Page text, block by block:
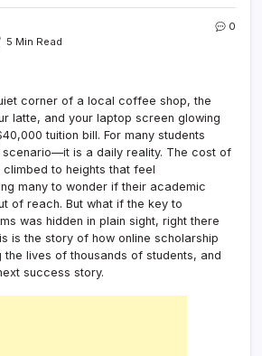
5 Min Read
0
corner of a local coffee shop, the
latte, and your laptop screen glowing
tuition bill. For many students
scenario—it is a daily reality. The cost of
to heights that feel
many to wonder if their academic
of reach. But what if the key to
was hidden in plain sight, right there
is the story of how online scholarship
the lives of thousands of students, and
success story.